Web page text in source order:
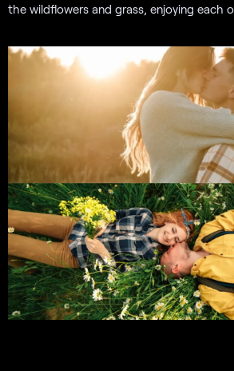
the wildflowers and grass, enjoying each